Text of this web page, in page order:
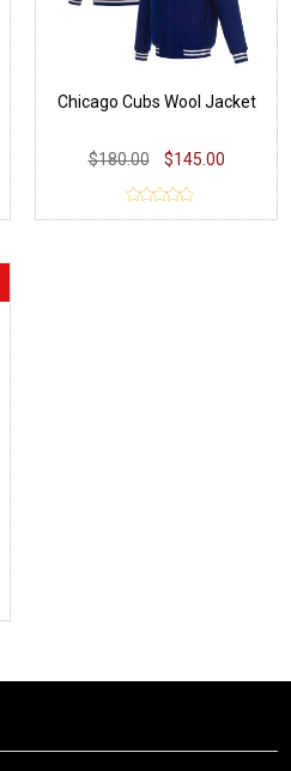
Chicago Cubs Wool Jacket
$180.00 $145.00